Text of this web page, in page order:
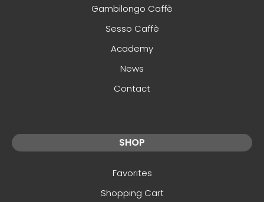
Gambilongo Caffè
Sesso Caffè
Academy
News
Contact
SHOP
Favorites
Shopping Cart